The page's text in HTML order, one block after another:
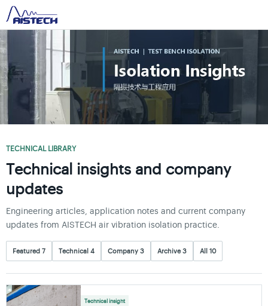
TECHNICAL LIBRARY
Technical insights and company
updates
Engineering articles, application notes and current company
updates from AISTECH air vibration isolation practice.
Featured 7 Technical 4 Company 3 Archive 3 All 10
Technical insight